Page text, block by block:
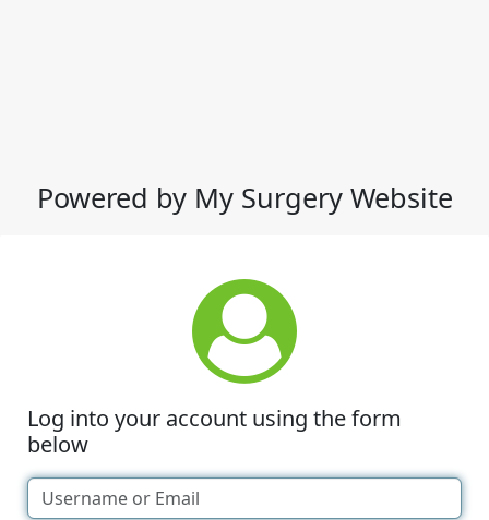
Powered by My Surgery Website
Log into your account using the form
below